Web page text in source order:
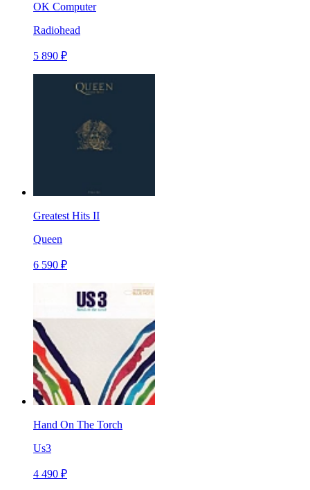
OK Computer
Radiohead
5 890 ₽
Greatest Hits II
Queen
6 590 ₽
Hand On The Torch
Us3
4 490 ₽